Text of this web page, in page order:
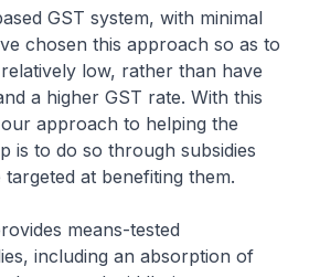
GST system, with minimal
chosen this approach so as to
low, rather than have
a higher GST rate. With this
approach to helping the
is to do so through subsidies
at benefiting them.
means-tested
including an absorption of